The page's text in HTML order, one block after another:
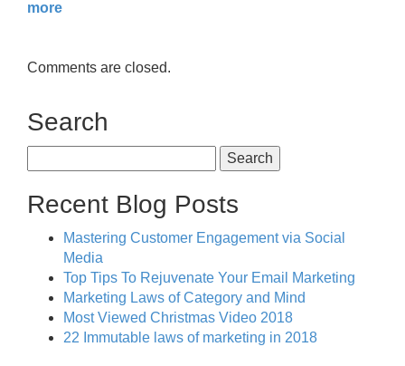
more
Comments are closed.
Search
for:
Recent Blog Posts
Mastering Customer Engagement via Social
Media
Top Tips To Rejuvenate Your Email Marketing
Marketing Laws of Category and Mind
Most Viewed Christmas Video 2018
22 Immutable laws of marketing in 2018